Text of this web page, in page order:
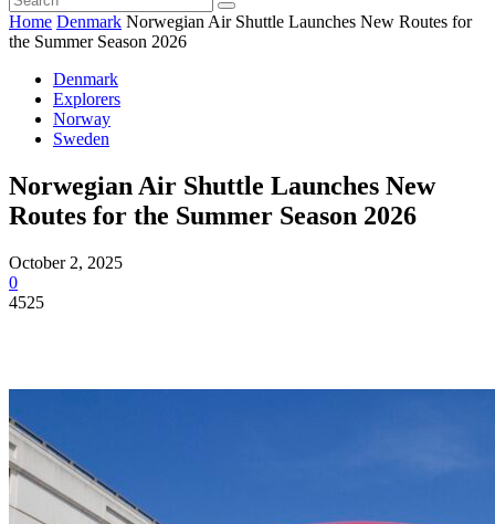
Home Denmark Norwegian Air Shuttle Launches New Routes for
the Summer Season 2026
Denmark
Explorers
Norway
Sweden
Norwegian Air Shuttle Launches New
Routes for the Summer Season 2026
October 2, 2025
0
4525